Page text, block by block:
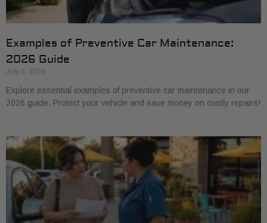
Examples of Preventive Car Maintenance:
2026 Guide
July 3, 2026
Explore essential examples of preventive car maintenance in our
2026 guide. Protect your vehicle and save money on costly repairs!